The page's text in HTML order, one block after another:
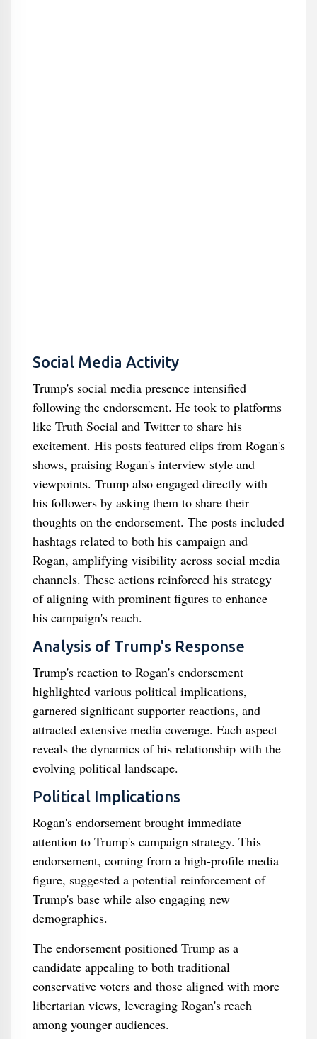
Social Media Activity
Trump's social media presence intensified
following the endorsement. He took to platforms
like Truth Social and Twitter to share his
excitement. His posts featured clips from Rogan's
shows, praising Rogan's interview style and
viewpoints. Trump also engaged directly with
his followers by asking them to share their
thoughts on the endorsement. The posts included
hashtags related to both his campaign and
Rogan, amplifying visibility across social media
channels. These actions reinforced his strategy
of aligning with prominent figures to enhance
his campaign's reach.
Analysis of Trump's Response
Trump's reaction to Rogan's endorsement
highlighted various political implications,
garnered significant supporter reactions, and
attracted extensive media coverage. Each aspect
reveals the dynamics of his relationship with the
evolving political landscape.
Political Implications
Rogan's endorsement brought immediate
attention to Trump's campaign strategy. This
endorsement, coming from a high-profile media
figure, suggested a potential reinforcement of
Trump's base while also engaging new
demographics.
The endorsement positioned Trump as a
candidate appealing to both traditional
conservative voters and those aligned with more
libertarian views, leveraging Rogan's reach
among younger audiences.